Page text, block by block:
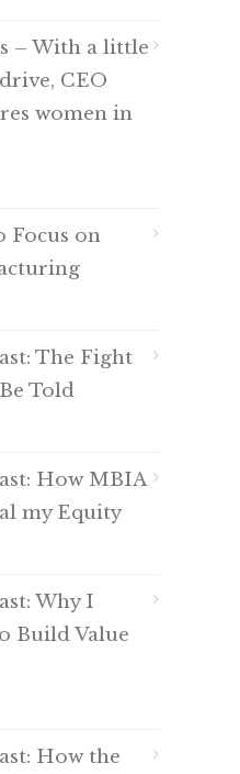
– With a little
CEO
women in
Focus on
The Fight
Told
How MBIA
my Equity
Why I
Build Value
How the